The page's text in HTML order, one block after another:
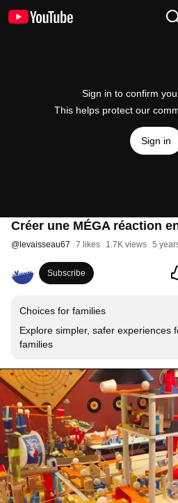
Sign in to confirm
This helps protect our
Sign in
Créer une MÉGA réaction
@ levaisseau67 7 likes 1.7K views 5
Subscribe
Choices for families
Explore simpler, safer experiences
families